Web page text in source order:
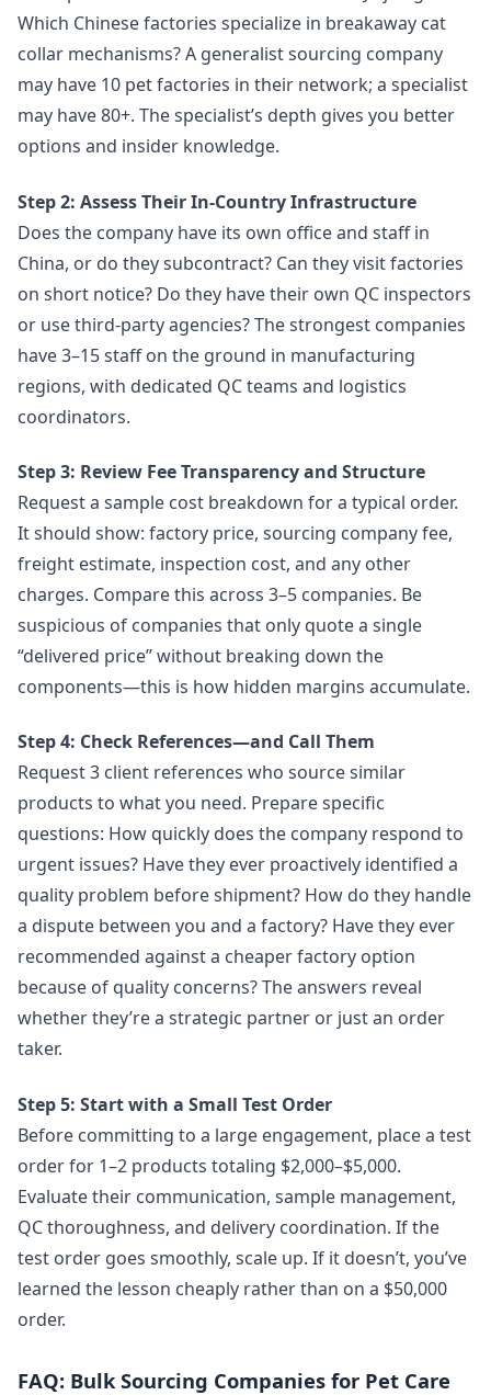
Which Chinese factories specialize in breakaway cat
collar mechanisms? A generalist sourcing company
may have 10 pet factories in their network; a specialist
may have 80+. The specialist’s depth gives you better
options and insider knowledge.
Step 2: Assess Their In-Country Infrastructure
Does the company have its own office and staff in
China, or do they subcontract? Can they visit factories
on short notice? Do they have their own QC inspectors
or use third-party agencies? The strongest companies
have 3–15 staff on the ground in manufacturing
regions, with dedicated QC teams and logistics
coordinators.
Step 3: Review Fee Transparency and Structure
Request a sample cost breakdown for a typical order.
It should show: factory price, sourcing company fee,
freight estimate, inspection cost, and any other
charges. Compare this across 3–5 companies. Be
suspicious of companies that only quote a single
“delivered price” without breaking down the
components—this is how hidden margins accumulate.
Step 4: Check References—and Call Them
Request 3 client references who source similar
products to what you need. Prepare specific
questions: How quickly does the company respond to
urgent issues? Have they ever proactively identified a
quality problem before shipment? How do they handle
a dispute between you and a factory? Have they ever
recommended against a cheaper factory option
because of quality concerns? The answers reveal
whether they’re a strategic partner or just an order
taker.
Step 5: Start with a Small Test Order
Before committing to a large engagement, place a test
order for 1–2 products totaling $2,000–$5,000.
Evaluate their communication, sample management,
QC thoroughness, and delivery coordination. If the
test order goes smoothly, scale up. If it doesn’t, you’ve
learned the lesson cheaply rather than on a $50,000
order.
FAQ: Bulk Sourcing Companies for Pet Care